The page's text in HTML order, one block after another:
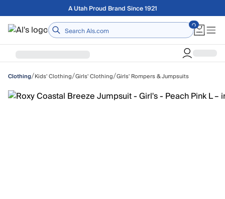
Skip to main contentFree shipping on orders over $75
Home
Clothing/Kids' Clothing/Girls' Clothing/Girls' Rompers & Jumpsuits